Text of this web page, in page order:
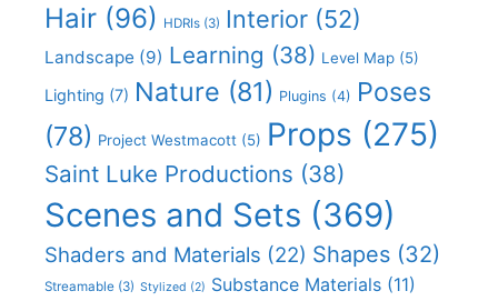
Hair (96) HDRIs (3) Interior (52)
Landscape (9) Learning (38) Level Map (5)
Lighting (7) Nature (81) Plugins (4) Poses
(78) Project Westmacott (5) Props (275)
Saint Luke Productions (38)
Scenes and Sets (369)
Shaders and Materials (22) Shapes (32)
Streamable (3) Stylized (2) Substance Materials (11)